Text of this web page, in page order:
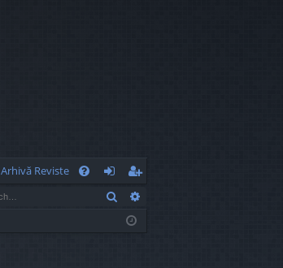
Arhivă Reviste
og
eg
ist
Search